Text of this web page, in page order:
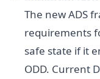
The new ADS
requirements
safe state if it
ODD. Current